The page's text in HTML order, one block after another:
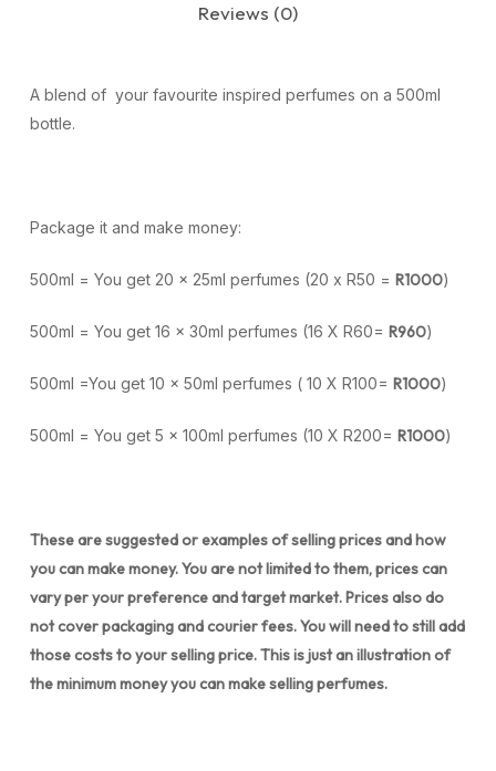
Reviews (0)
A blend of your favourite inspired perfumes on a 500ml
bottle.
Package it and make money:
500ml = You get 20 x 25ml perfumes (20 x R50 = R1000)
500ml = You get 16 x 30ml perfumes (16 X R60= R960)
500ml =You get 10 x 50ml perfumes ( 10 X R100= R1000)
500ml = You get 5 x 100ml perfumes (10 X R200= R1000)
These are suggested or examples of selling prices and how
you can make money. You are not limited to them, prices can
vary per your preference and target market. Prices also do
not cover packaging and courier fees. You will need to still add
those costs to your selling price. This is just an illustration of
the minimum money you can make selling perfumes.